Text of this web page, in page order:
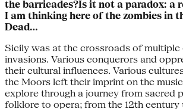
the barricades?Is it not a paradox: a
I am thinking here of the zombies in
Dead…
Sicily was at the crossroads of
invasions. Various conquerors and
their cultural influences. Various
the Moors left their imprint on the
explore through a journey from sacred
folklore to opera; from the 12th century